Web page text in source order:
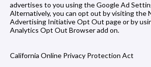
advertises to you using the Google Ad
Alternatively, you can opt out by visiting the
Advertising Initiative Opt Out page or by
Analytics Opt Out Browser add on.
California Online Privacy Protection Act